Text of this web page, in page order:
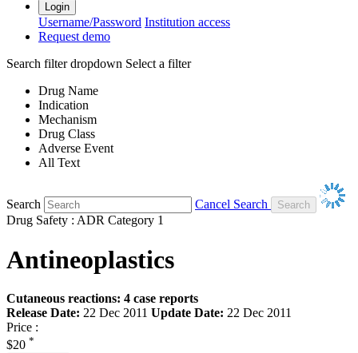
Login
Username/Password Institution access
Request demo
Search filter dropdown Select a filter
Drug Name
Indication
Mechanism
Drug Class
Adverse Event
All Text
Search
Cancel Search
Drug Safety : ADR Category 1
Antineoplastics
Cutaneous reactions: 4 case reports
Release Date: 22 Dec 2011 Update Date: 22 Dec 2011
Price :
$20 *